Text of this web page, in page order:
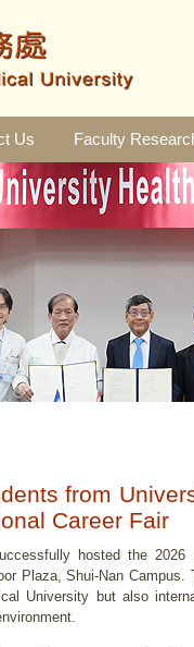
Us Faculty
from
Career Fair
hosted the
Plaza, Shui-Nan
University but also